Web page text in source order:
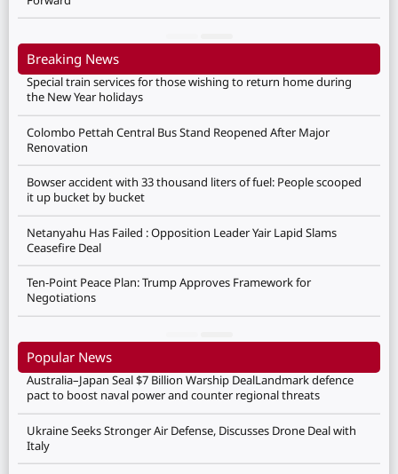
Breaking News
Special train services for those wishing to return home during
the New Year holidays
Colombo Pettah Central Bus Stand Reopened After Major
Renovation
Bowser accident with 33 thousand liters of fuel: People scooped
it up bucket by bucket
Netanyahu Has Failed : Opposition Leader Yair Lapid Slams
Ceasefire Deal
Ten-Point Peace Plan: Trump Approves Framework for
Negotiations
Popular News
Australia–Japan Seal $7 Billion Warship DealLandmark defence
pact to boost naval power and counter regional threats
Ukraine Seeks Stronger Air Defense, Discusses Drone Deal with
Italy